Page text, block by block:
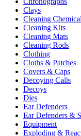
Clays
Cleaning
Cleaning Kits
Cleaning Mats
Cleaning Rods
Clothing
Cloths & Patches
Covers & Caps
Decoying Calls
Decoys
Dies
Ear Defenders
Ear Defenders &
Equipment
Exploding &